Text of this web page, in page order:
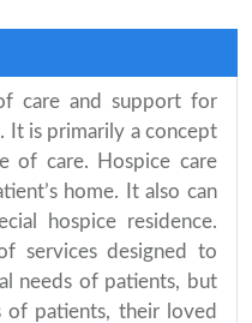
care and support for
It is primarily a concept
of care. Hospice care
home. It also can
hospice residence.
services designed to
needs of patients, but
of patients, their loved